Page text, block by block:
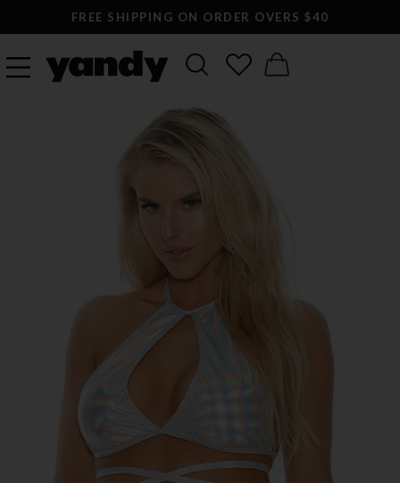
FREE SHIPPING ON ORDER OVERS $40